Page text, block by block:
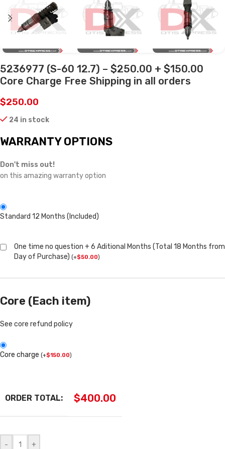
5236977 (S-60 12.7) – $250.00 + $150.00
Core Charge Free Shipping in all orders
$250.00
24 in stock
WARRANTY OPTIONS
Don't miss out!
on this amazing warranty option
Standard 12 Months (Included)
One time no question + 6 Aditional Months (Total 18 Months from
Day of Purchase) (+$50.00)
Core (Each item)
See core refund policy
Core charge (+$150.00)
ORDER TOTAL: $400.00
- +